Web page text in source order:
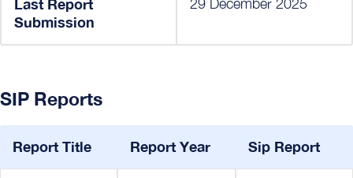
Last Report
Submission
29 December 2025
SIP Reports
Report Title Report Year Sip Report